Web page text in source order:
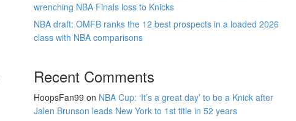
wrenching NBA Finals loss to Knicks
NBA draft: OMFB ranks the 12 best prospects in a loaded 2026
class with NBA comparisons
Recent Comments
HoopsFan99 on NBA Cup: ‘It’s a great day’ to be a Knick after
Jalen Brunson leads New York to 1st title in 52 years